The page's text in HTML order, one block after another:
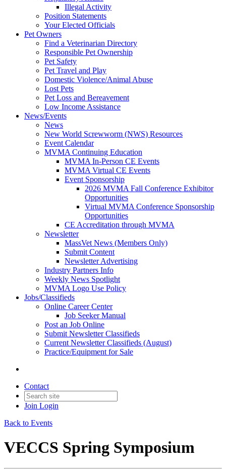
Illegal Activity
Position Statements
Your Elected Officials
Pet Owners
Find a Veterinarian Directory
Responsible Pet Ownership
Pet Safety
Pet Travel and Play
Domestic Violence/Animal Abuse
Lost Pets
Pet Loss and Bereavement
Low Income Assistance
News/Events
News
New World Screwworm (NWS) Resources
Event Calendar
MVMA Continuing Education
MVMA In-Person CE Events
MVMA Virtual CE Events
Event Sponsorship
2026 MVMA Fall Conference Exhibitor
Opportunities
Virtual MVMA Conference Sponsorship
Opportunities
CE Accreditation through MVMA
Newsletter
MassVet News (Members Only)
Submit Content
Newsletter Advertising
Industry Partners Info
Weekly News Spotlight
MVMA Logo Use Policy
Jobs/Classifieds
Online Career Center
Job Seeker Manual
Post an Job Online
Submit Newsletter Classifieds
Current Newsletter Classifieds (August)
Practice/Equipment for Sale
Contact
Join Login
Back to Events
VECCS Spring Symposium